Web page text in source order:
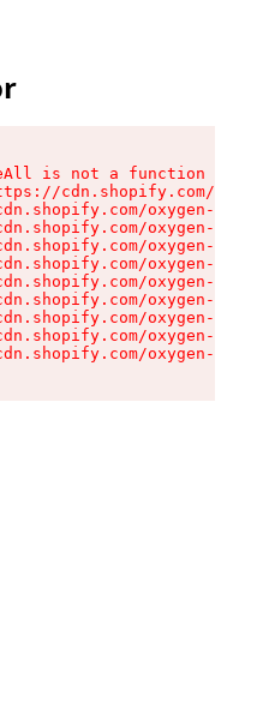
is not a function
cdn.shopify.com/
oxygen-v2/
oxygen-v2/
oxygen-v2/
oxygen-v2/
oxygen-v2/
oxygen-v2/
oxygen-v2/
oxygen-v2/
oxygen-v2/